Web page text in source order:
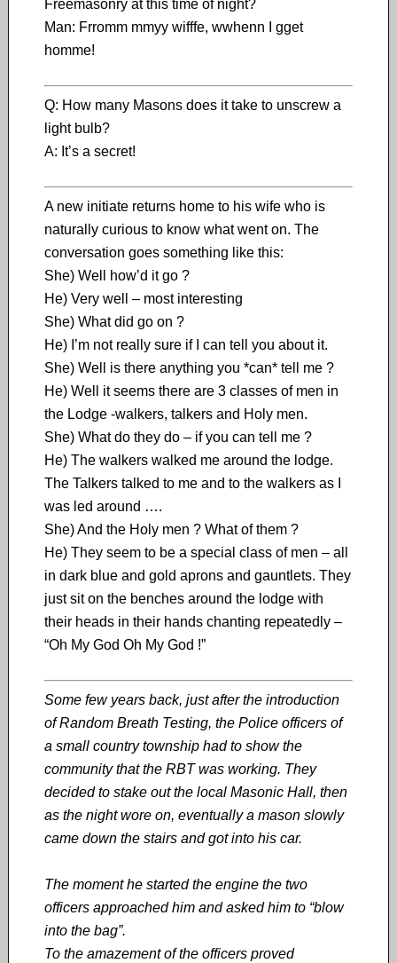
Freemasonry at this time of night?
Man: Frromm mmyy wifffe, wwhenn I gget
homme!
Q: How many Masons does it take to unscrew a
light bulb?
A: It’s a secret!
A new initiate returns home to his wife who is
naturally curious to know what went on. The
conversation goes something like this:
She) Well how’d it go ?
He) Very well – most interesting
She) What did go on ?
He) I’m not really sure if I can tell you about it.
She) Well is there anything you *can* tell me ?
He) Well it seems there are 3 classes of men in
the Lodge -walkers, talkers and Holy men.
She) What do they do – if you can tell me ?
He) The walkers walked me around the lodge.
The Talkers talked to me and to the walkers as I
was led around ….
She) And the Holy men ? What of them ?
He) They seem to be a special class of men – all
in dark blue and gold aprons and gauntlets. They
just sit on the benches around the lodge with
their heads in their hands chanting repeatedly –
“Oh My God Oh My God !”
Some few years back, just after the introduction
of Random Breath Testing, the Police officers of
a small country township had to show the
community that the RBT was working. They
decided to stake out the local Masonic Hall, then
as the night wore on, eventually a mason slowly
came down the stairs and got into his car.
The moment he started the engine the two
officers approached him and asked him to “blow
into the bag”.
To the amazement of the officers proved